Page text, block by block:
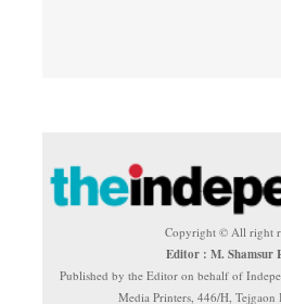
Copyright © All right
Editor : M. Shamsur
Published by the Editor on behalf of
Media Printers, 446/H, Tejgaon